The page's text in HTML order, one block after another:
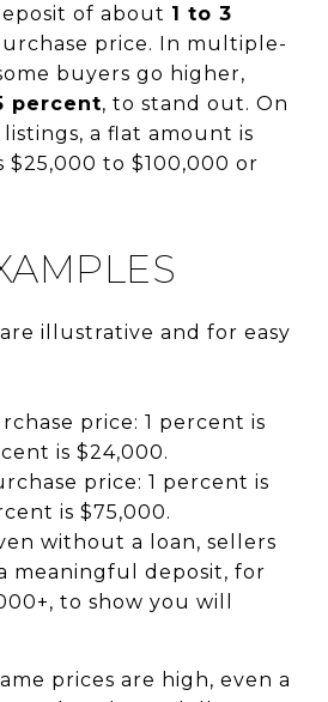
of about 1 to 3
price. In multiple-
buyers go higher,
percent, to stand out. On
a flat amount is
$25,000 to $100,000 or
illustrative and for easy
price: 1 percent is
is $24,000.
price: 1 percent is
is $75,000.
without a loan, sellers
meaningful deposit, for
to show you will
prices are high, even a